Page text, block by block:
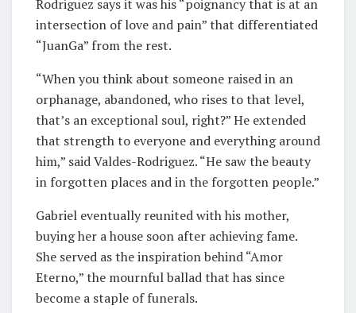
Rodriguez says it was his “poignancy that is at an
intersection of love and pain” that differentiated
“JuanGa” from the rest.
“When you think about someone raised in an
orphanage, abandoned, who rises to that level,
that’s an exceptional soul, right?” He extended
that strength to everyone and everything around
him,” said Valdes-Rodriguez. “He saw the beauty
in forgotten places and in the forgotten people.”
Gabriel eventually reunited with his mother,
buying her a house soon after achieving fame.
She served as the inspiration behind “Amor
Eterno,” the mournful ballad that has since
become a staple of funerals.